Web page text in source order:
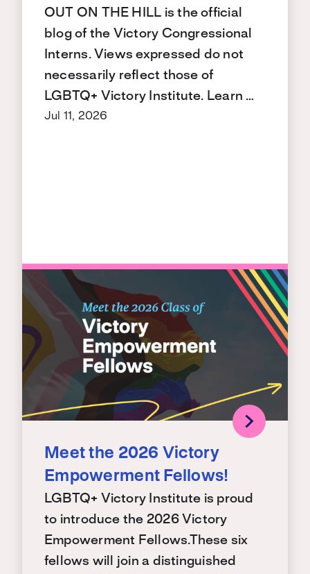
OUT ON THE HILL is the official
blog of the Victory Congressional
Interns. Views expressed do not
necessarily reflect those of
LGBTQ+ Victory Institute. Learn …
Jul 11, 2026
Meet the 2026 Victory
Empowerment Fellows!
LGBTQ+ Victory Institute is proud
to introduce the 2026 Victory
Empowerment Fellows.These six
fellows will join a distinguished